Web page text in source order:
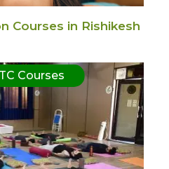
Courses in Rishikesh
Courses